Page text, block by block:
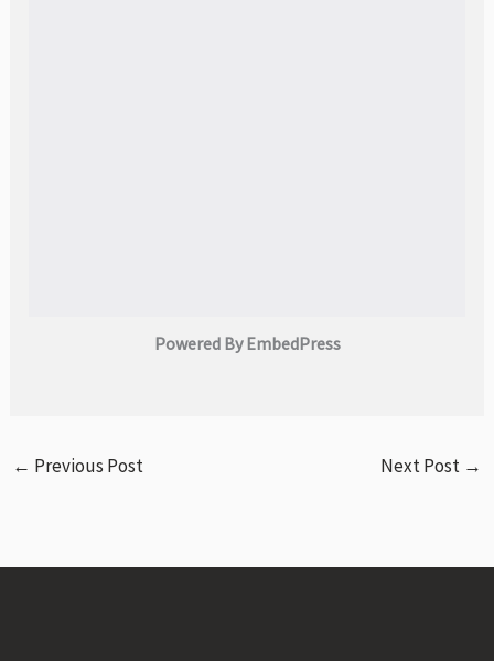
Powered By EmbedPress
← Previous Post Next Post →